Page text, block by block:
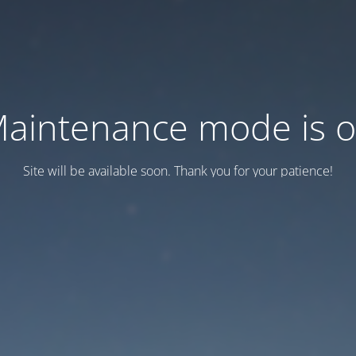
mode is
Site will be available soon. Thank you for your patience!